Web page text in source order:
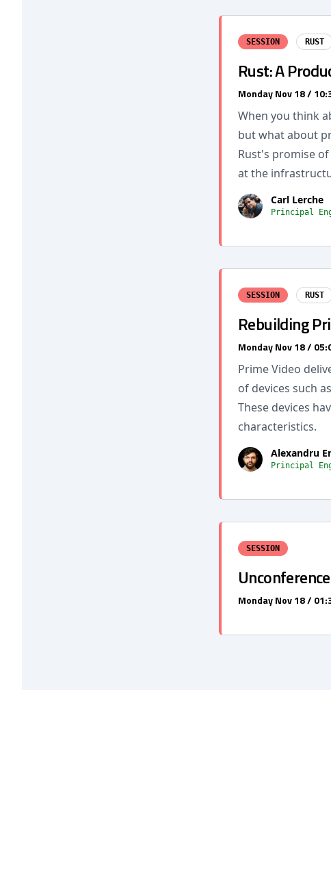
SESSION RUST
Rust: A
Monday Nov 18 /
When you think
but what about
Rust's promise
at the
Carl Lerche
Principal
SESSION RUST
Rebuilding
Monday Nov 18 /
Prime Video
of devices such
These devices
characteristics.
Alexandru
Principal
SESSION
Monday Nov 18 /